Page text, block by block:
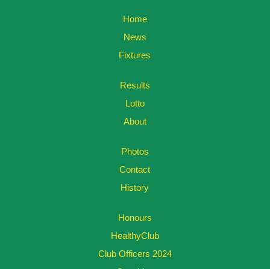
Home
News
Fixtures
Results
Lotto
About
Photos
Contact
History
Honours
HealthyClub
Club Officers 2024